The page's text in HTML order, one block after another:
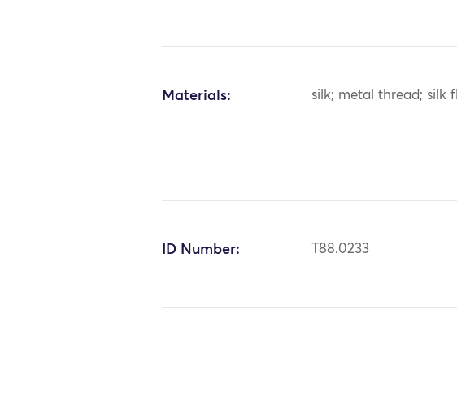
Materials: silk; metal thread; silk
ID Number: T88.0233